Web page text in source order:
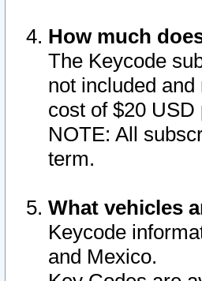
How much
The Keycode
not included
cost of $20 USD
NOTE: All
term.
What vehicles
Keycode
and Mexico.